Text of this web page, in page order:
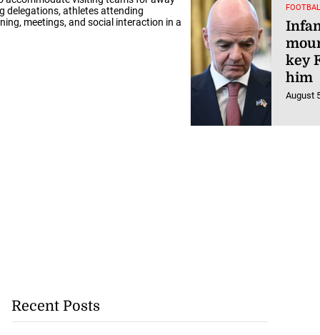
delegations, athletes attending
meetings, and social interaction in a
key
him
August
Recent Posts